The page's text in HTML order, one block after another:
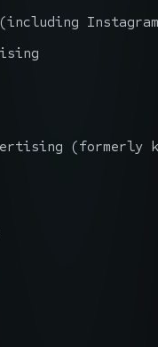
(including
(formerly